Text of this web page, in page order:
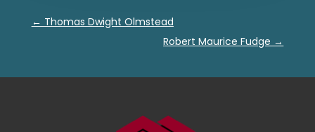
← Thomas Dwight Olmstead
Robert Maurice Fudge →